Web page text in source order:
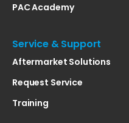
PAC Academy
Service & Support
Aftermarket Solutions
Request Service
Training